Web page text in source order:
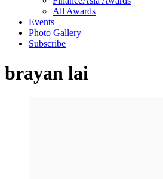
All Awards
Events
Photo Gallery
Subscribe
brayan lai